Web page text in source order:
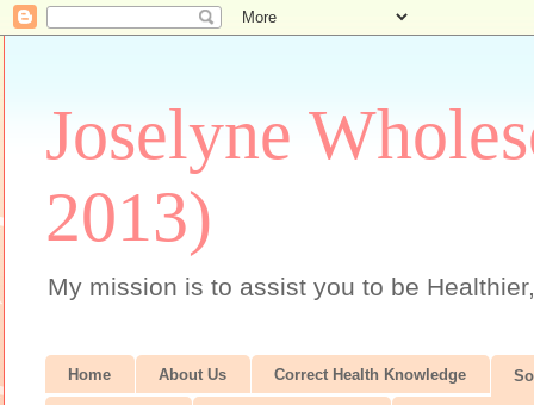
Joselyne
2013)
My mission is to assist you to be
Home About Us Correct Health Knowledge